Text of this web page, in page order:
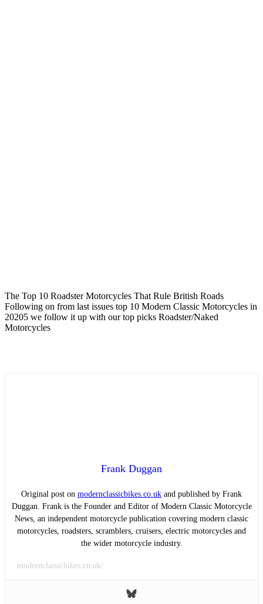
The Top 10 Roadster Motorcycles That Rule British Roads
Following on from last issues top 10 Modern Classic Motorcycles in
20205 we follow it up with our top picks Roadster/Naked
Motorcycles
Frank Duggan
Original post on modernclassicbikes.co.uk and published by Frank
Duggan. Frank is the Founder and Editor of Modern Classic Motorcycle
News, an independent motorcycle publication covering modern classic
motorcycles, roadsters, scramblers, cruisers, electric motorcycles and
the wider motorcycle industry.
modernclassicbikes.co.uk/